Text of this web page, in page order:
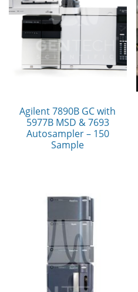
Agilent 7890B GC with
5977B MSD & 7693
Autosampler – 150
Sample